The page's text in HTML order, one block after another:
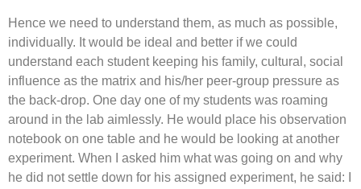
Hence we need to understand them, as much as possible,
individually. It would be ideal and better if we could
understand each student keeping his family, cultural, social
influence as the matrix and his/her peer-group pressure as
the back-drop. One day one of my students was roaming
around in the lab aimlessly. He would place his observation
notebook on one table and he would be looking at another
experiment. When I asked him what was going on and why
he did not settle down for his assigned experiment, he said: I